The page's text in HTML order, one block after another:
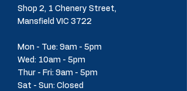
Shop 2, 1 Chenery Street,
Mansfield VIC 3722
Mon - Tue: 9am - 5pm
Wed: 10am - 5pm
Thur - Fri: 9am - 5pm
Sat - Sun: Closed